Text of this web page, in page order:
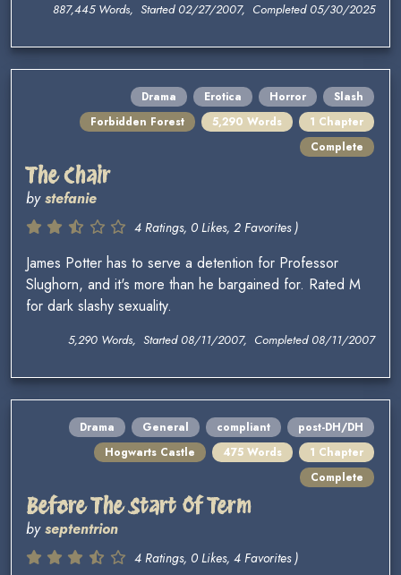
887,445 Words, Started 02/27/2007, Completed 05/30/2025
Drama Erotica Horror
Slash
Forbidden Forest
5,290 Words
1 Chapter
Complete
The Chair
bystefanie
4 Ratings, 0 Likes, 2 Favorites )
James Potter has to serve a detention for Professor
Slughorn, and it's more than he bargained for. Rated M
for dark slashy sexuality.
5,290 Words, Started 08/11/2007, Completed 08/11/2007
Drama General compliant
post-DH/DH
Hogwarts Castle
475 Words
1 Chapter
Complete
Before The Start Of Term
byseptentrion
4 Ratings, 0 Likes, 4 Favorites )